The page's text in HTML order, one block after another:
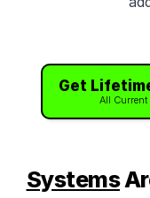
Get
All Current
Systems